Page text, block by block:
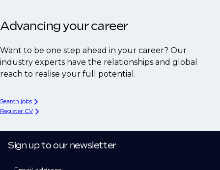
Advancing your career
Want to be one step ahead in your career? Our
industry experts have the relationships and global
reach to realise your full potential.
Search jobs
Register CV
Sign up to our newsletter